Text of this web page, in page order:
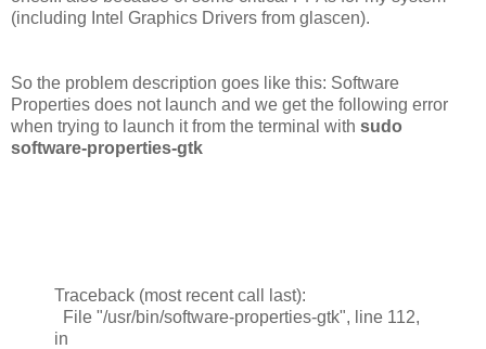
(including Intel Graphics Drivers from glascen).
So the problem description goes like this: Software
Properties does not launch and we get the following error
when trying to launch it from the terminal with sudo
software-properties-gtk
Traceback (most recent call last):
File "/usr/bin/software-properties-gtk", line 112,
in